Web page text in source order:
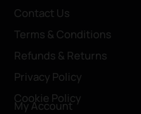
Contact Us
Terms & Conditions
Refunds & Returns
Privacy Policy
Cookie Policy
My Account